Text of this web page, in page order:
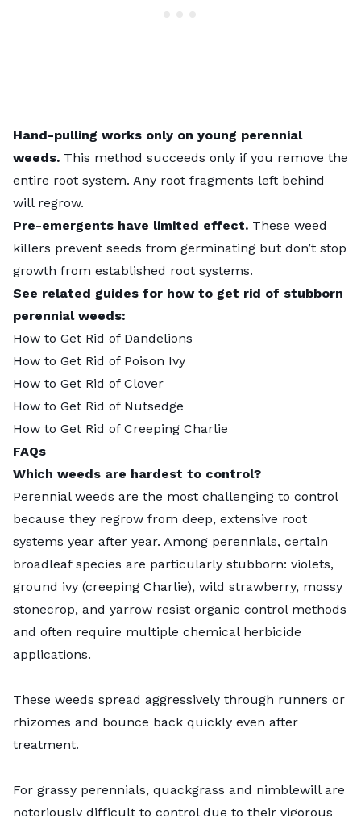
Hand-pulling works only on young perennial
weeds. This method succeeds only if you remove the
entire root system. Any root fragments left behind
will regrow.
Pre-emergents have limited effect. These weed
killers prevent seeds from germinating but don’t stop
growth from established root systems.
See related guides for how to get rid of stubborn
perennial weeds:
How to Get Rid of Dandelions
How to Get Rid of Poison Ivy
How to Get Rid of Clover
How to Get Rid of Nutsedge
How to Get Rid of Creeping Charlie
FAQs
Which weeds are hardest to control?
Perennial weeds are the most challenging to control
because they regrow from deep, extensive root
systems year after year. Among perennials, certain
broadleaf species are particularly stubborn: violets,
ground ivy (creeping Charlie), wild strawberry, mossy
stonecrop, and yarrow resist organic control methods
and often require multiple chemical herbicide
applications.
These weeds spread aggressively through runners or
rhizomes and bounce back quickly even after
treatment.
For grassy perennials, quackgrass and nimblewill are
notoriously difficult to control due to their vigorous